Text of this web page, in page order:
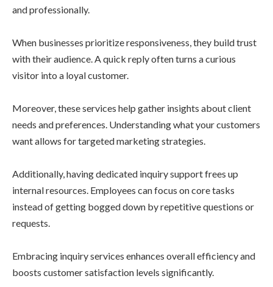
and professionally.
When businesses prioritize responsiveness, they build trust
with their audience. A quick reply often turns a curious
visitor into a loyal customer.
Moreover, these services help gather insights about client
needs and preferences. Understanding what your customers
want allows for targeted marketing strategies.
Additionally, having dedicated inquiry support frees up
internal resources. Employees can focus on core tasks
instead of getting bogged down by repetitive questions or
requests.
Embracing inquiry services enhances overall efficiency and
boosts customer satisfaction levels significantly.